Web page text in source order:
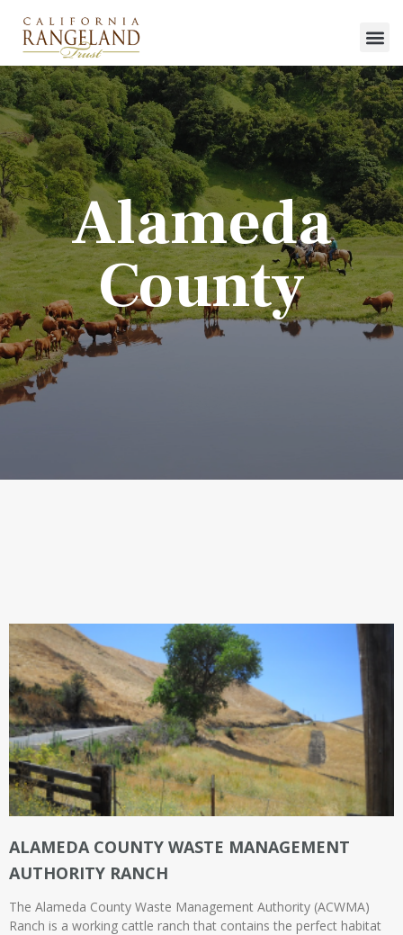
Alameda
County
ALAMEDA COUNTY WASTE MANAGEMENT
AUTHORITY RANCH
The Alameda County Waste Management Authority (ACWMA)
Ranch is a working cattle ranch that contains the perfect habitat